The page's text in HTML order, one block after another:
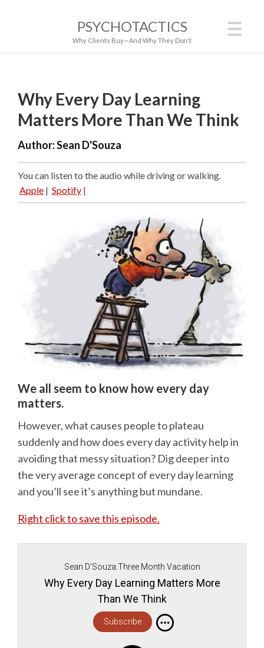
PSYCHOTACTICS
Why Clients Buy—And Why They Don't
Why Every Day Learning
Matters More Than We Think
Author:Sean D'Souza
You can listen to the audio while driving or walking.
Apple | Spotify |
We all seem to know how every day
matters.
However, what causes people to plateau
suddenly and how does every day activity help in
avoiding that messy situation? Dig deeper into
the very average concept of every day learning
and you’ll see it’s anything but mundane.
Right click to save this episode.
Sean D'Souza:Three Month Vacation
Why Every Day Learning Matters More
Than We Think
Subscribe